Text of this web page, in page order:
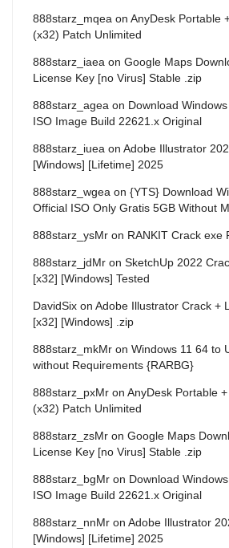
888starz_mqea on AnyDesk Portable
(x32) Patch Unlimited
888starz_iaea on Google Maps
License Key [no Virus] Stable .zip
888starz_agea on Download
ISO Image Build 22621.x Original
888starz_iuea on Adobe Illustrator
[Windows] [Lifetime] 2025
888starz_wgea on {YTS} Download
Official ISO Only Gratis 5GB Without
888starz_ysMr on RANKIT Crack exe
888starz_jdMr on SketchUp 2022
[x32] [Windows] Tested
DavidSix on Adobe Illustrator Crack +
[x32] [Windows] .zip
888starz_mkMr on Windows 11 64 to
without Requirements {RARBG}
888starz_pxMr on AnyDesk Portable
(x32) Patch Unlimited
888starz_zsMr on Google Maps
License Key [no Virus] Stable .zip
888starz_bgMr on Download
ISO Image Build 22621.x Original
888starz_nnMr on Adobe Illustrator
[Windows] [Lifetime] 2025